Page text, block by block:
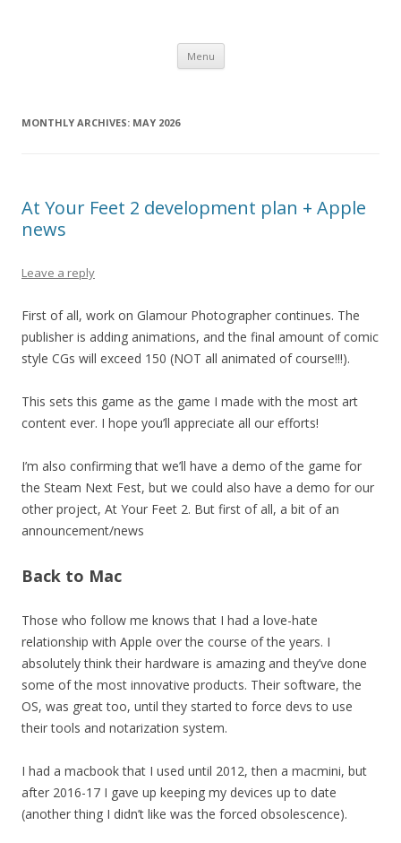
Menu Skip
content
MONTHLY ARCHIVES: MAY 2026
At Your Feet 2 development plan + Apple
news
Leave a reply
First of all, work on Glamour Photographer continues. The
publisher is adding animations, and the final amount of comic
style CGs will exceed 150 (NOT all animated of course!!!).
This sets this game as the game I made with the most art
content ever. I hope you’ll appreciate all our efforts!
I’m also confirming that we’ll have a demo of the game for
the Steam Next Fest, but we could also have a demo for our
other project, At Your Feet 2. But first of all, a bit of an
announcement/news
Back to Mac
Those who follow me knows that I had a love-hate
relationship with Apple over the course of the years. I
absolutely think their hardware is amazing and they’ve done
some of the most innovative products. Their software, the
OS, was great too, until they started to force devs to use
their tools and notarization system.
I had a macbook that I used until 2012, then a macmini, but
after 2016-17 I gave up keeping my devices up to date
(another thing I didn’t like was the forced obsolescence).